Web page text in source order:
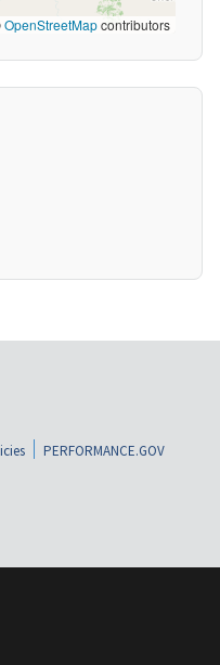
OpenStreetMapcontributors
PERFORMANCE.GOV